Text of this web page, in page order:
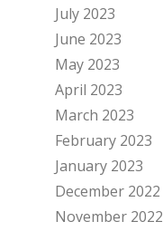
July 2023
June 2023
May 2023
April 2023
March 2023
February 2023
January 2023
December 2022
November 2022